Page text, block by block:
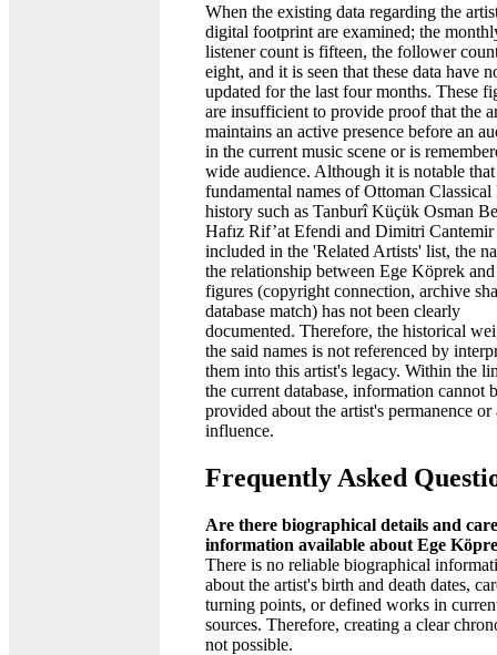
When the existing data regarding the
digital footprint are examined; the
listener count is fifteen, the follower
eight, and it is seen that these data have
updated for the last four months. These
are insufficient to provide proof that the
maintains an active presence before an
in the current music scene or is
wide audience. Although it is notable that
fundamental names of Ottoman
history such as Tanburî Küçük Osman
Hafız Rif’at Efendi and Dimitri Cantemir
included in the 'Related Artists' list, the
the relationship between Ege Köprek and
figures (copyright connection, archive
database match) has not been clearly
documented. Therefore, the historical
the said names is not referenced by
them into this artist's legacy. Within the
the current database, information cannot
provided about the artist's permanence or
influence.
Frequently Asked
Are there biographical details and
information available about Ege
There is no reliable biographical
about the artist's birth and death dates,
turning points, or defined works in
sources. Therefore, creating a clear
not possible.